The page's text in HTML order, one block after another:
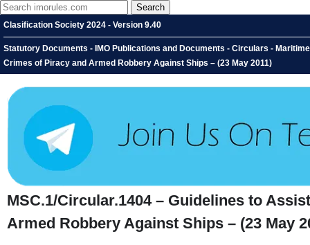
Clasification Society 2024 - Version 9.40
Statutory Documents - IMO Publications and Documents - Circulars -
Crimes of Piracy and Armed Robbery Against Ships – (23 May 2011)
MSC.1/Circular.1404 – Guidelines to
Armed Robbery Against Ships – (23 May